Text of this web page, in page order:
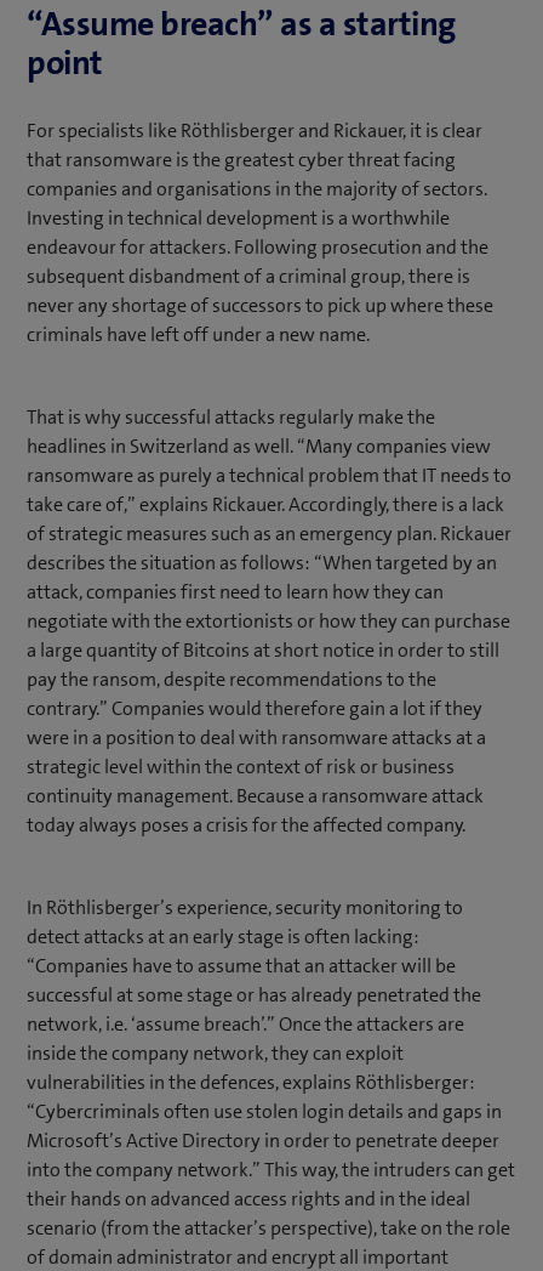
“Assume breach” as a starting
point
For specialists like Röthlisberger and Rickauer, it is clear
that ransomware is the greatest cyber threat facing
companies and organisations in the majority of sectors.
Investing in technical development is a worthwhile
endeavour for attackers. Following prosecution and the
subsequent disbandment of a criminal group, there is
never any shortage of successors to pick up where these
criminals have left off under a new name.
That is why successful attacks regularly make the
headlines in Switzerland as well. “Many companies view
ransomware as purely a technical problem that IT needs to
take care of,” explains Rickauer. Accordingly, there is a lack
of strategic measures such as an emergency plan. Rickauer
describes the situation as follows: “When targeted by an
attack, companies first need to learn how they can
negotiate with the extortionists or how they can purchase
a large quantity of Bitcoins at short notice in order to still
pay the ransom, despite recommendations to the
contrary.” Companies would therefore gain a lot if they
were in a position to deal with ransomware attacks at a
strategic level within the context of risk or business
continuity management. Because a ransomware attack
today always poses a crisis for the affected company.
In Röthlisberger’s experience, security monitoring to
detect attacks at an early stage is often lacking:
“Companies have to assume that an attacker will be
successful at some stage or has already penetrated the
network, i.e. ‘assume breach’.” Once the attackers are
inside the company network, they can exploit
vulnerabilities in the defences, explains Röthlisberger:
“Cybercriminals often use stolen login details and gaps in
Microsoft’s Active Directory in order to penetrate deeper
into the company network.” This way, the intruders can get
their hands on advanced access rights and in the ideal
scenario (from the attacker’s perspective), take on the role
of domain administrator and encrypt all important